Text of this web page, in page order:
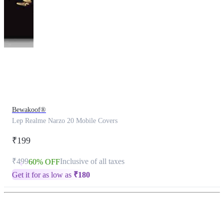
Bewakoof®
Lep Realme Narzo 20 Mobile Covers
₹199
₹49960% OFFInclusive of all taxes
Get it for as low as ₹180